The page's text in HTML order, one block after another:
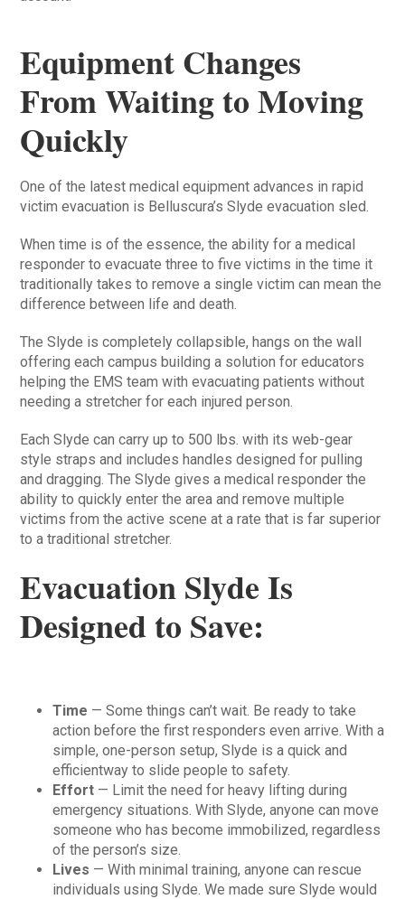
Equipment Changes
From Waiting to Moving
Quickly
One of the latest medical equipment advances in rapid
victim evacuation is Belluscura’s Slyde evacuation sled.
When time is of the essence, the ability for a medical
responder to evacuate three to five victims in the time it
traditionally takes to remove a single victim can mean the
difference between life and death.
The Slyde is completely collapsible, hangs on the wall
offering each campus building a solution for educators
helping the EMS team with evacuating patients without
needing a stretcher for each injured person.
Each Slyde can carry up to 500 lbs. with its web-gear
style straps and includes handles designed for pulling
and dragging. The Slyde gives a medical responder the
ability to quickly enter the area and remove multiple
victims from the active scene at a rate that is far superior
to a traditional stretcher.
Evacuation Slyde Is
Designed to Save:
Time — Some things can’t wait. Be ready to take
action before the first responders even arrive. With a
simple, one-person setup, Slyde is a quick and
efficientway to slide people to safety.
Effort — Limit the need for heavy lifting during
emergency situations. With Slyde, anyone can move
someone who has become immobilized, regardless
of the person’s size.
Lives — With minimal training, anyone can rescue
individuals using Slyde. We made sure Slyde would